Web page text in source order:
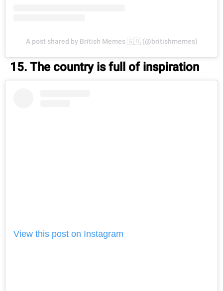
A post shared by British Memes 🇬🇧 (@britishmemes)
15. The country is full of inspiration
View this post on Instagram